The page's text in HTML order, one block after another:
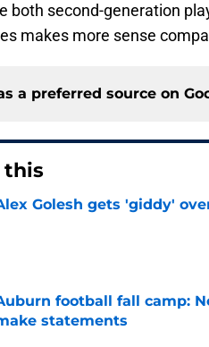
both second-generation
makes more sense
a preferred source on
this
Golesh gets 'giddy'
by on Invalid Date
football fall camp:
statements
by on Invalid Date